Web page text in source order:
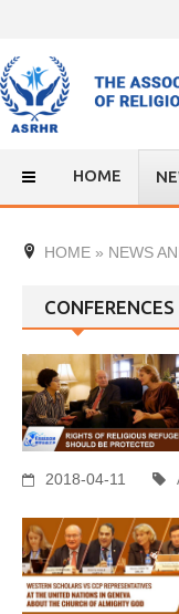
content
HOME
HOME » NEWS
CONFERENCES
2018-04-11